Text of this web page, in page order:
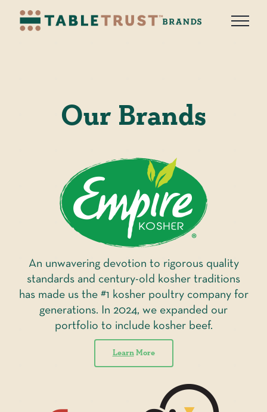
content
Our Brands
An unwavering devotion to rigorous quality
standards and century-old kosher traditions
has made us the #1 kosher poultry company for
generations. In 2024, we expanded our
portfolio to include kosher beef.
LearnMore